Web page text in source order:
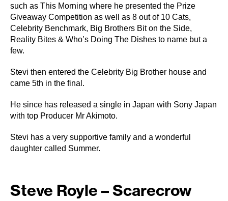
such as This Morning where he presented the Prize
Giveaway Competition as well as 8 out of 10 Cats,
Celebrity Benchmark, Big Brothers Bit on the Side,
Reality Bites & Who’s Doing The Dishes to name but a
few.
Stevi then entered the Celebrity Big Brother house and
came 5th in the final.
He since has released a single in Japan with Sony Japan
with top Producer Mr Akimoto.
Stevi has a very supportive family and a wonderful
daughter called Summer.
Steve Royle – Scarecrow